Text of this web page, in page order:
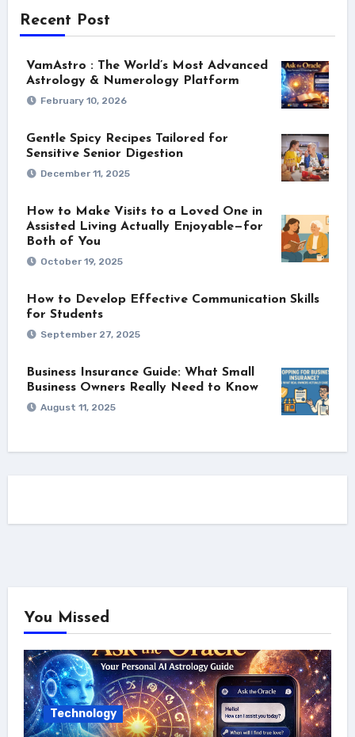
Recent Post
VamAstro : The World’s Most Advanced
Astrology & Numerology Platform
February 10, 2026
Gentle Spicy Recipes Tailored for
Sensitive Senior Digestion
December 11, 2025
How to Make Visits to a Loved One in
Assisted Living Actually Enjoyable—for
Both of You
October 19, 2025
How to Develop Effective Communication Skills
for Students
September 27, 2025
Business Insurance Guide: What Small
Business Owners Really Need to Know
August 11, 2025
You Missed
Technology